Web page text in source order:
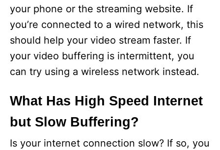
your phone or the streaming website. If
you’re connected to a wired network, this
should help your video stream faster. If
your video buffering is intermittent, you
can try using a wireless network instead.
What Has High Speed Internet
but Slow Buffering?
Is your internet connection slow? If so, you